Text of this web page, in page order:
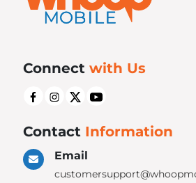
Connect with Us
Contact Information
Email